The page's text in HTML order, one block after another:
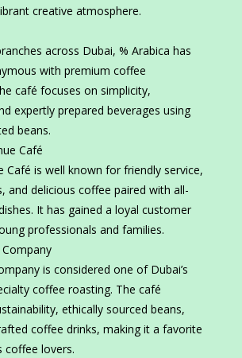
creative atmosphere.
across Dubai, % Arabica has
with premium coffee
café focuses on simplicity,
expertly prepared beverages using
beans.
Café
Café is well known for friendly service,
and delicious coffee paired with all-
It has gained a loyal customer
professionals and families.
Company
is considered one of Dubai’s
coffee roasting. The café
ethically sourced beans,
coffee drinks, making it a favorite
coffee lovers.